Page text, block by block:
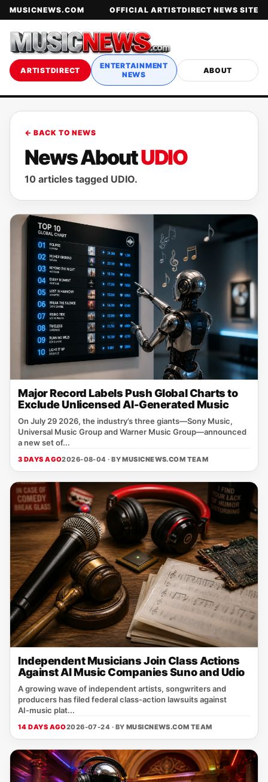
MUSICNEWS.COM OFFICIAL ARTISTDIRECT NEWS SITE
ARTISTDIRECT
ENTERTAINMENT
NEWS
ABOUT
← BACK TO NEWS
News AboutUDIO
10 articles tagged UDIO.
Major Record Labels Push Global Charts to
Exclude Unlicensed AI-Generated Music
On July 29 2026, the industry’s three giants—Sony Music,
Universal Music Group and Warner Music Group—announced
a new set of...
3 DAYS AGO2026-08-04 · BYMUSICNEWS.COM TEAM
Independent Musicians Join Class Actions
Against AI Music Companies Suno and Udio
A growing wave of independent artists, songwriters and
producers has filed federal class‑action lawsuits against
AI‑music plat...
14 DAYS AGO2026-07-24 · BY MUSICNEWS.COM TEAM